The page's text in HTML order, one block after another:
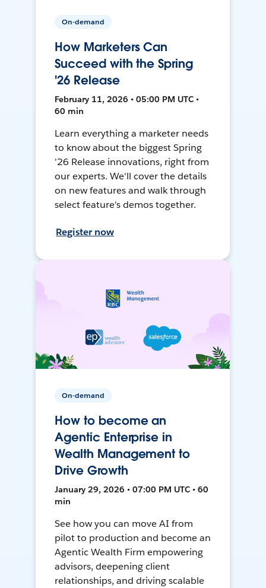
On-demand
How Marketers Can
Succeed with the Spring
'26 Release
February 11, 2026 • 05:00 PM UTC •
60 min
Learn everything a marketer needs
to know about the biggest Spring
'26 Release innovations, right from
our experts. We'll cover the details
on new features and walk through
select feature's demos together.
Register now
On-demand
How to become an
Agentic Enterprise in
Wealth Management to
Drive Growth
January 29, 2026 • 07:00 PM UTC • 60
min
See how you can move AI from
pilot to production and become an
Agentic Wealth Firm empowering
advisors, deepening client
relationships, and driving scalable